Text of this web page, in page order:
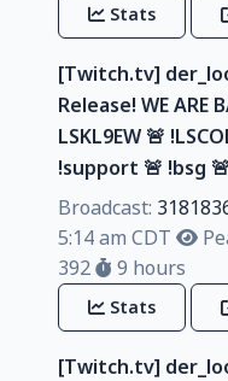
Stats
[Twitch.tv]
Release! WE ARE
LSKL9EW 🚨
!support 🚨 !bsg
Broadcast:
5:14 am CDT
392
9 hours
Stats
[Twitch.tv]